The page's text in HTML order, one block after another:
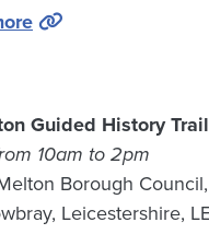
Guided History Trail
10am to 2pm
Borough
Leicestershire,